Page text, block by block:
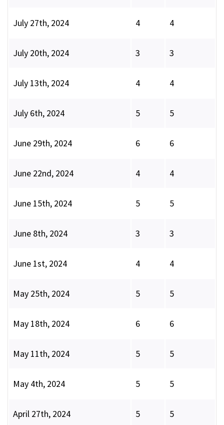
July 27th, 2024 4 4
July 20th, 2024 3 3
July 13th, 2024 4 4
July 6th, 2024 5 5
June 29th, 2024 6 6
June 22nd, 2024 4 4
June 15th, 2024 5 5
June 8th, 2024 3 3
June 1st, 2024 4 4
May 25th, 2024 5 5
May 18th, 2024 6 6
May 11th, 2024 5 5
May 4th, 2024 5 5
April 27th, 2024 5 5